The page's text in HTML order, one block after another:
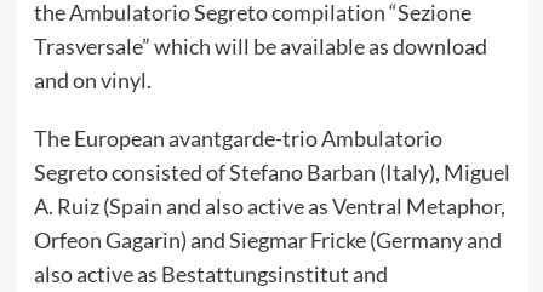
the Ambulatorio Segreto compilation “Sezione
Trasversale” which will be available as download
and on vinyl.
The European avantgarde-trio Ambulatorio
Segreto consisted of Stefano Barban (Italy), Miguel
A. Ruiz (Spain and also active as Ventral Metaphor,
Orfeon Gagarin) and Siegmar Fricke (Germany and
also active as Bestattungsinstitut and